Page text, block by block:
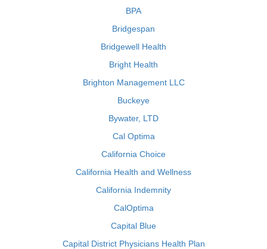
BPA
Bridgespan
Bridgewell Health
Bright Health
Brighton Management LLC
Buckeye
Bywater, LTD
Cal Optima
California Choice
California Health and Wellness
California Indemnity
CalOptima
Capital Blue
Capital District Physicians Health Plan